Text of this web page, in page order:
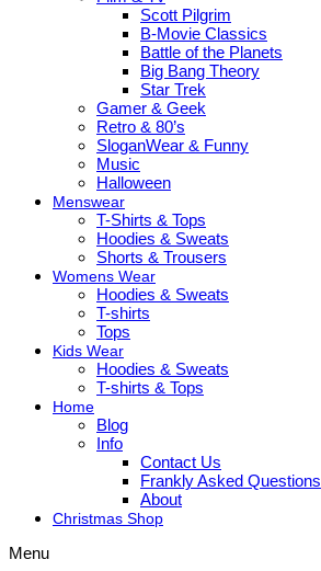
Scott Pilgrim
B-Movie Classics
Battle of the Planets
Big Bang Theory
Star Trek
Gamer & Geek
Retro & 80’s
SloganWear & Funny
Music
Halloween
Menswear
T-Shirts & Tops
Hoodies & Sweats
Shorts & Trousers
Womens Wear
Hoodies & Sweats
T-shirts
Tops
Kids Wear
Hoodies & Sweats
T-shirts & Tops
Home
Blog
Info
Contact Us
Frankly Asked Questions
About
Christmas Shop
Menu